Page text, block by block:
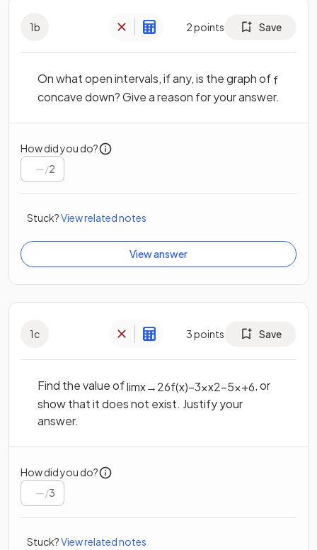
1b 2points Save
On what open intervals, if any, is the graph off
concave down? Give a reason for your answer.
How did you do?
/2
Stuck?View related notes
View answer
1c 3points Save
Find the value oflimx→26f(x)−3xx2−5x+6, or
show that it does not exist. Justify your
answer.
How did you do?
/3
Stuck?View related notes